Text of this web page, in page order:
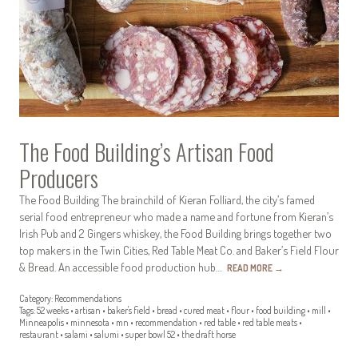
The Food Building’s Artisan Food
Producers
The Food Building The brainchild of Kieran Folliard, the city’s famed
serial food entrepreneur who made a name and fortune from Kieran’s
Irish Pub and 2 Gingers whiskey, the Food Building brings together two
top makers in the Twin Cities, Red Table Meat Co. and Baker’s Field Flour
& Bread. An accessible food production hub… READ MORE →
Category: Recommendations
Tags:52 weeks • artisan • baker's field • bread • cured meat • flour • food building • mill
•
Minneapolis • minnesota • mn • recommendation • red table • red table meats •
restaurant • salami • salumi • super bowl 52 • the draft horse